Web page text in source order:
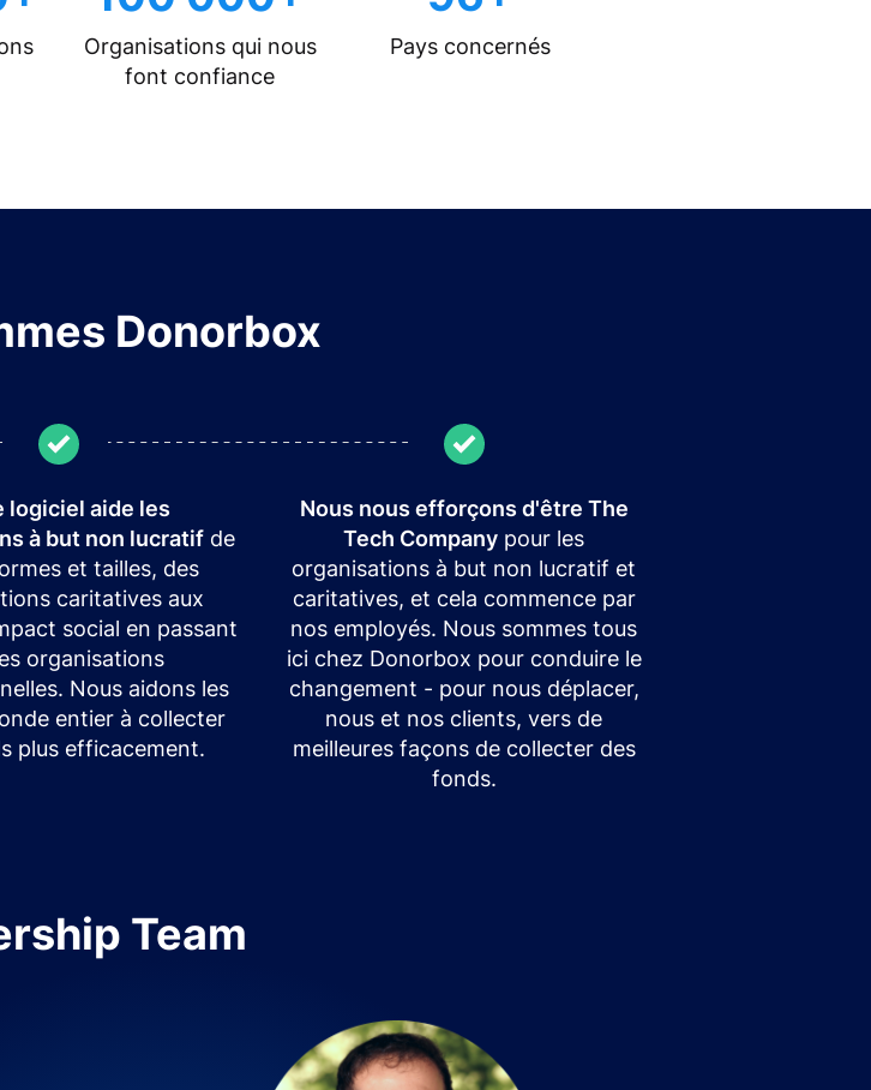
Organisations qui nous
font confiance
Pays concernés
Donorbox
logiciel aide les
à but non lucratif de
et tailles, des
caritatives aux
social en passant
organisations
Nous aidons les
entier à collecter
plus efficacement.
Nous nous efforçons d'être The
Tech Company pour les
organisations à but non lucratif et
caritatives, et cela commence par
nos employés. Nous sommes tous
ici chez Donorbox pour conduire le
changement - pour nous déplacer,
nous et nos clients, vers de
meilleures façons de collecter des
fonds.
Team